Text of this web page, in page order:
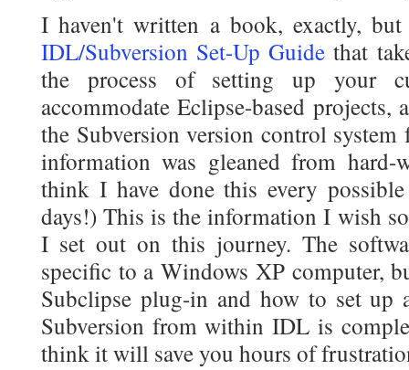
I haven't written a book, exactly,
IDL/Subversion Set-Up Guide that
the process of setting up your
accommodate Eclipse-based
the Subversion version control
information was gleaned from hard-
think I have done this every
days!) This is the information I wish
I set out on this journey. The
specific to a Windows XP computer,
Subclipse plug-in and how to set up
Subversion from within IDL is
think it will save you hours of